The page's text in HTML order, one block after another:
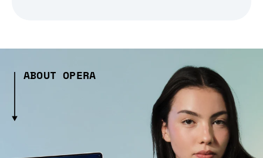
ABOUT OPERA